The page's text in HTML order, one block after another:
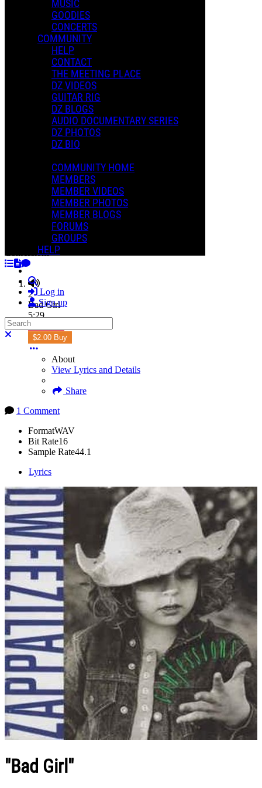
MUSIC
GOODIES
CONCERTS
COMMUNITY
HELP
CONTACT
THE MEETING PLACE
DZ VIDEOS
GUITAR RIG
DZ BLOGS
AUDIO DOCUMENTARY SERIES
DZ PHOTOS
DZ BIO
COMMUNITY HOME
MEMBERS
MEMBER VIDEOS
MEMBER PHOTOS
MEMBER BLOGS
FORUMS
GROUPS
HELP
Search
Log in
Sign up
Search
Close search
Playlists
Shared Playlists
Purchase Subscription Access
Dweezil Zappa
Confessions
2
Bad Girl
5:29
Subscribe
$2.00 Buy
About
View Lyrics and Details
Share
1 Comment
FormatWAV
Bit Rate16
Sample Rate44.1
Lyrics
"Bad Girl"